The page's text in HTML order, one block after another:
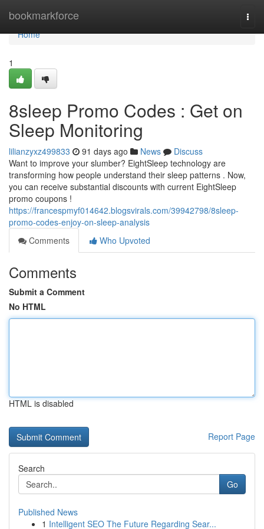
bookmarkforce
Home
Home
1
8sleep Promo Codes : Get on
Sleep Monitoring
lilianzyxz499833 91 days ago News
Discuss
Want to improve your slumber? EightSleep technology are
transforming how people understand their sleep patterns . Now,
you can receive substantial discounts with current EightSleep
promo coupons !
https://francespmyf014642.blogsvirals.com/39942798/8sleep-
promo-codes-enjoy-on-sleep-analysis
Comments
Who Upvoted
Comments
Submit a Comment
No HTML
HTML is disabled
Report Page
Search
Go
Published News
1 Intelligent SEO The Future Regarding Sear...